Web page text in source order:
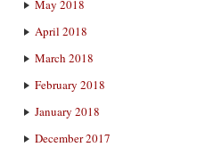
May 2018
April 2018
March 2018
February 2018
January 2018
December 2017